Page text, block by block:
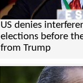
US denies
elections before
from Trump